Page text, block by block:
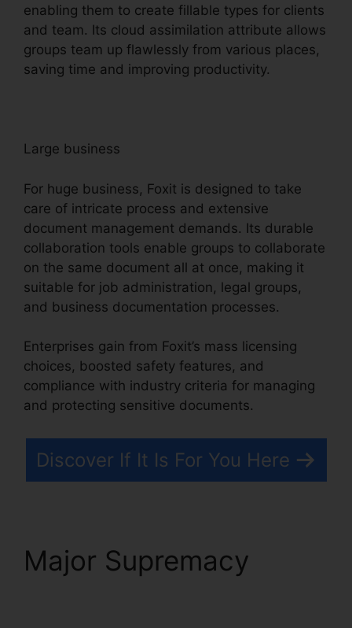
enabling them to create fillable types for clients
and team. Its cloud assimilation attribute allows
groups team up flawlessly from various places,
saving time and improving productivity.
Large business
For huge business, Foxit is designed to take
care of intricate process and extensive
document management demands. Its durable
collaboration tools enable groups to collaborate
on the same document all at once, making it
suitable for job administration, legal groups,
and business documentation processes.
Enterprises gain from Foxit’s mass licensing
choices, boosted safety features, and
compliance with industry criteria for managing
and protecting sensitive documents.
Discover If It Is For You Here
Major Supremacy